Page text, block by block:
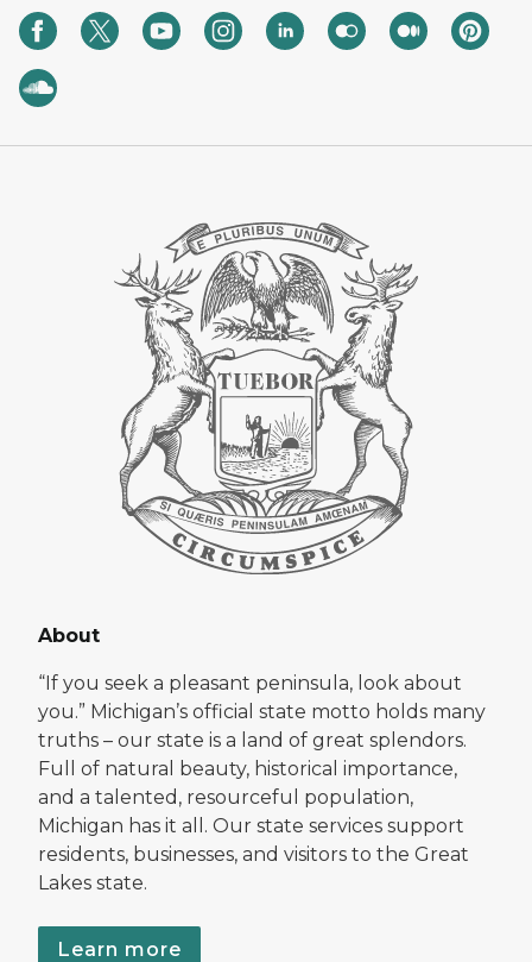
About
“If you seek a pleasant peninsula, look about
you.” Michigan’s official state motto holds many
truths – our state is a land of great splendors.
Full of natural beauty, historical importance,
and a talented, resourceful population,
Michigan has it all. Our state services support
residents, businesses, and visitors to the Great
Lakes state.
Learn more